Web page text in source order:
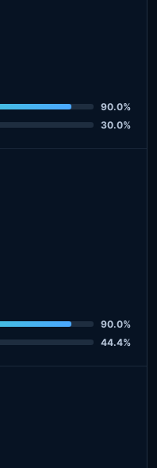
90.0%
30.0%
90.0%
44.4%